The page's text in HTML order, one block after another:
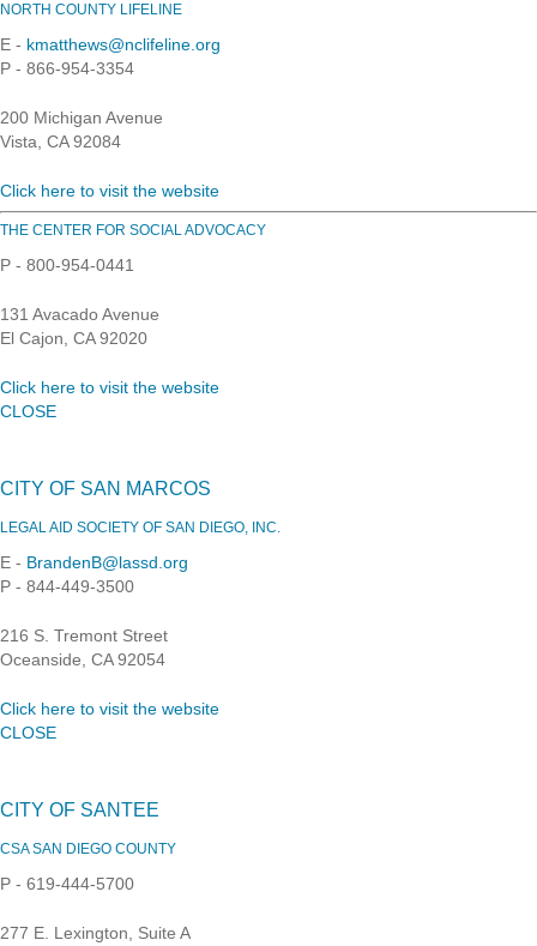
NORTH COUNTY LIFELINE
E - kmatthews@nclifeline.org
P - 866-954-3354
200 Michigan Avenue
Vista, CA 92084
Click here to visit the website
THE CENTER FOR SOCIAL ADVOCACY
P - 800-954-0441
131 Avacado Avenue
El Cajon, CA 92020
Click here to visit the website
CLOSE
CITY OF SAN MARCOS
LEGAL AID SOCIETY OF SAN DIEGO, INC.
E - BrandenB@lassd.org
P - 844-449-3500
216 S. Tremont Street
Oceanside, CA 92054
Click here to visit the website
CLOSE
CITY OF SANTEE
CSA SAN DIEGO COUNTY
P - 619-444-5700
277 E. Lexington, Suite A